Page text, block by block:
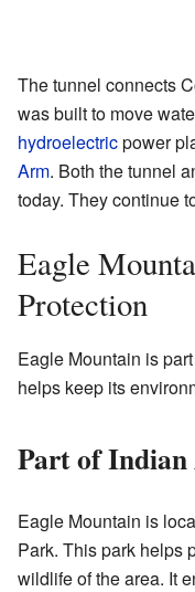
The tunnel connects
was built to move
hydroelectricpower
Arm. Both the tunnel
today. They continue
Eagle
Protection
Eagle Mountain is
helps keep its
Part of
Eagle Mountain is
Park. This park helps
wildlife of the area. It